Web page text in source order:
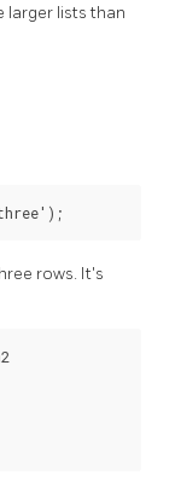
larger lists than
rows. It's